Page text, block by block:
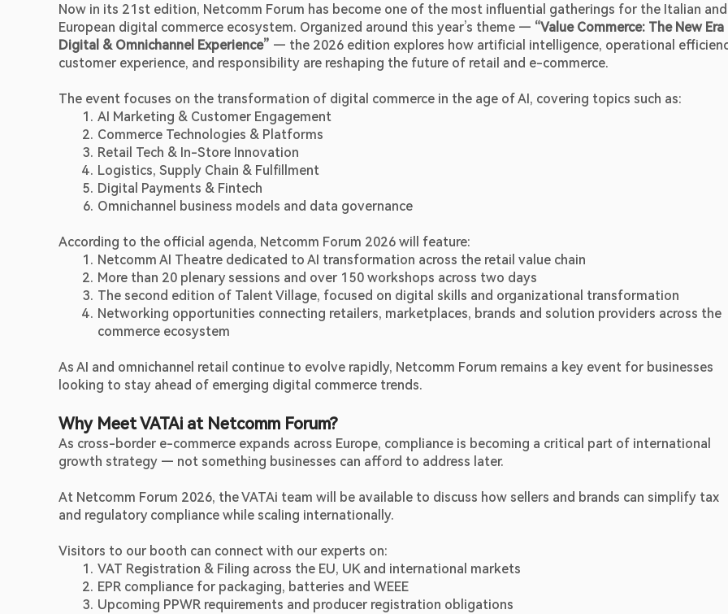
Now in its 21st edition, Netcomm Forum has become one of the most influential gatherings for the Italian and
European digital commerce ecosystem. Organized around this year’s theme — “Value Commerce: The New
Digital & Omnichannel Experience” — the 2026 edition explores how artificial intelligence, operational
customer experience, and responsibility are reshaping the future of retail and e-commerce.
The event focuses on the transformation of digital commerce in the age of AI, covering topics such as:
AI Marketing & Customer Engagement
Commerce Technologies & Platforms
Retail Tech & In-Store Innovation
Logistics, Supply Chain & Fulfillment
Digital Payments & Fintech
Omnichannel business models and data governance
According to the official agenda, Netcomm Forum 2026 will feature:
Netcomm AI Theatre dedicated to AI transformation across the retail value chain
More than 20 plenary sessions and over 150 workshops across two days
The second edition of Talent Village, focused on digital skills and organizational transformation
Networking opportunities connecting retailers, marketplaces, brands and solution providers across the
commerce ecosystem
As AI and omnichannel retail continue to evolve rapidly, Netcomm Forum remains a key event for businesses
looking to stay ahead of emerging digital commerce trends.
Why Meet VATAi at Netcomm Forum?
As cross-border e-commerce expands across Europe, compliance is becoming a critical part of international
growth strategy — not something businesses can afford to address later.
At Netcomm Forum 2026, the VATAi team will be available to discuss how sellers and brands can simplify tax
and regulatory compliance while scaling internationally.
Visitors to our booth can connect with our experts on:
VAT Registration & Filing across the EU, UK and international markets
EPR compliance for packaging, batteries and WEEE
Upcoming PPWR requirements and producer registration obligations